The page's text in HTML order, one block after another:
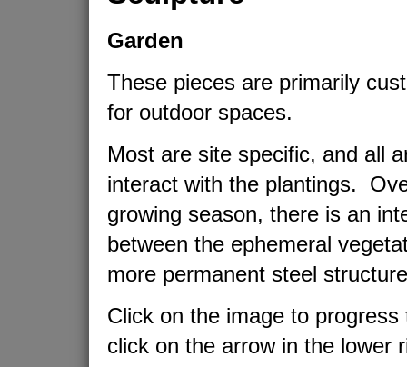
Garden
These pieces are primarily
for outdoor spaces.
Most are site specific, and all
interact with the plantings.
growing season, there is an
between the ephemeral
more permanent steel
Click on the image to
click on the arrow in the lower